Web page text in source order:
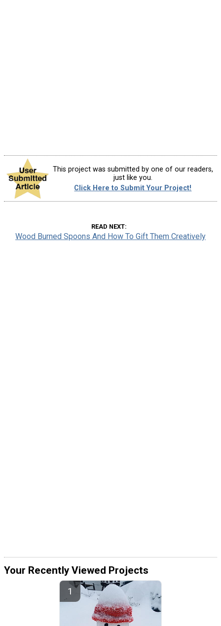
This project was submitted by one of our readers,
just like you.
Click Here to Submit Your Project!
READ NEXT
Wood Burned Spoons And How To Gift Them Creatively
Your Recently Viewed Projects